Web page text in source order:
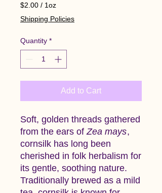
$2.00 / 1oz
$2.00
per
Ounce
Shipping Policies
Quantity *
Add to Cart
Soft, golden threads gathered
from the ears of Zea mays,
cornsilk has long been
cherished in folk herbalism for
its gentle, soothing nature.
Traditionally brewed as a mild